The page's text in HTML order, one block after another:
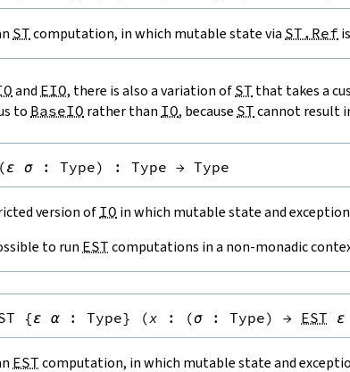
ST computation, in which mutable state via ST.Ref
and EIO, there is also a variation of ST that takes a
to BaseIO rather than IO, because ST cannot result
(ε σ : Type) : Type → Type
version of IO in which mutable state and
to run EST computations in a non-monadic
{ε α : Type} (x : (σ : Type) → EST ε
EST computation, in which mutable state and